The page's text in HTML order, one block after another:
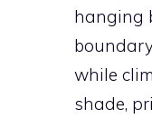
hanging
while
shade,